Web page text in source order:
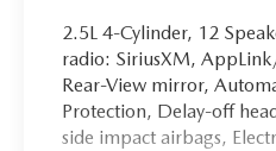
2.5L 4-Cylinder, 12
radio: SiriusXM,
Rear-View mirror,
Protection, Delay-off
side impact airbags,